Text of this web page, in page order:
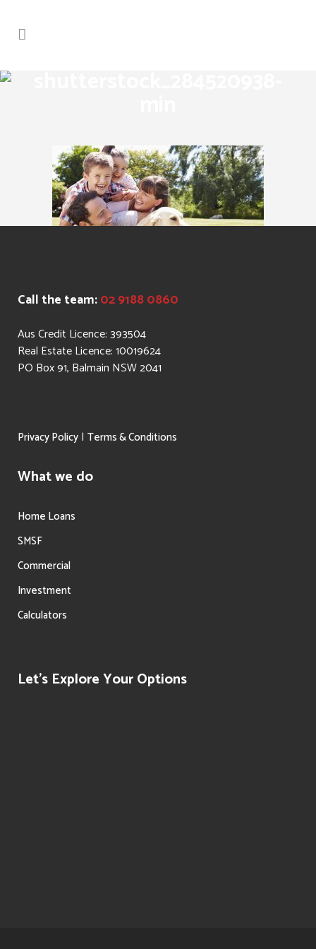
Call the team:02 9188 0860
Aus Credit Licence: 393504
Real Estate Licence: 10019624
PO Box 91, Balmain NSW 2041
Privacy Policy | Terms & Conditions
What we do
Home Loans
SMSF
Commercial
Investment
Calculators
Let’s Explore Your Options